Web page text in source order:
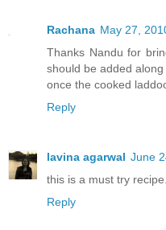
Rachana May 27,
Thanks Nandu for
should be added
once the cooked
Reply
lavina agarwal June
this is a must try
Reply